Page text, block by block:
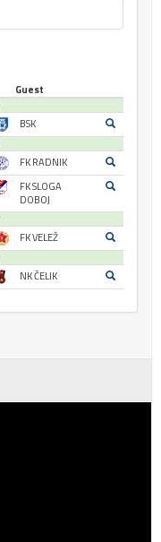
Guest
BSK
FK RADNIK
FK SLOGA
DOBOJ
FK VELEŽ
NK ČELIK